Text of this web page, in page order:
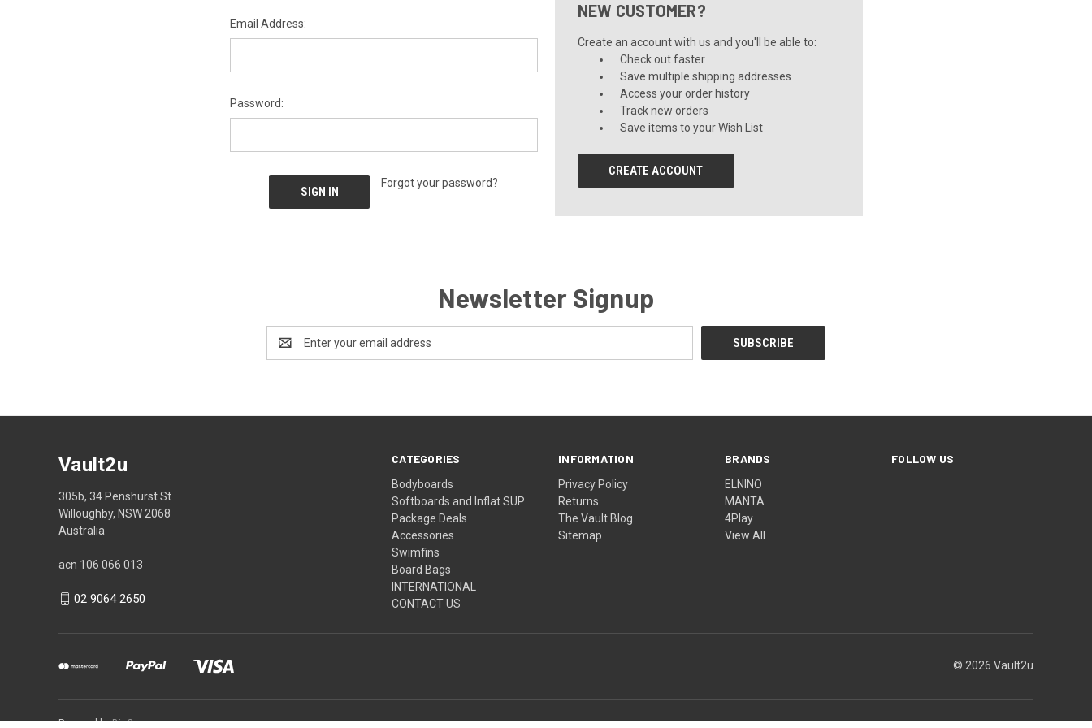
Email Address:
Password:
Forgot your password?
NEW CUSTOMER?
Create an account with us and you'll be able to:
Check out faster
Save multiple shipping addresses
Access your order history
Track new orders
Save items to your Wish List
CREATE ACCOUNT
Newsletter Signup
Address
CATEGORIES
Bodyboards
Softboards and Inflat SUP
Package Deals
Accessories
Swimfins
Board Bags
INTERNATIONAL
CONTACT US
INFORMATION
Privacy Policy
Returns
The Vault Blog
Sitemap
BRANDS
ELNINO
MANTA
4Play
View All
FOLLOW US
Vault2u
305b, 34 Penshurst St
Willoughby, NSW 2068
Australia
acn 106 066 013
02 9064 2650
© 2026 Vault2u
Powered byBigCommerce